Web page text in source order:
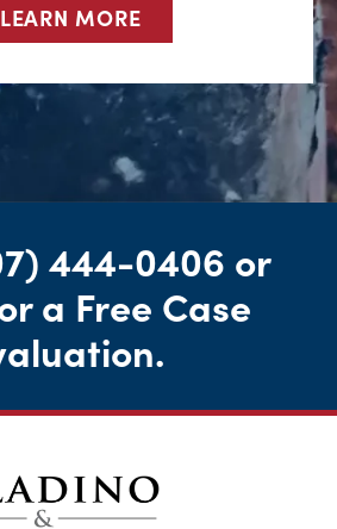
LEARN MORE
444-0406 or
a Free Case
.